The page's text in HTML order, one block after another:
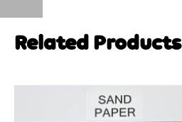
Related Products